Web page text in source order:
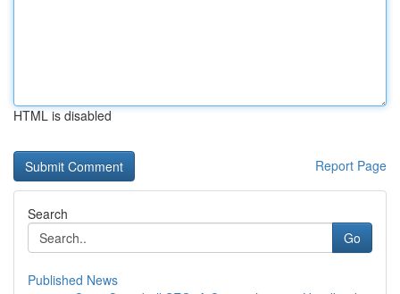
HTML is disabled
Report Page
Search
Go
Published News